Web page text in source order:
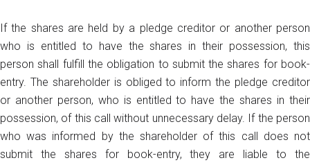
If the shares are held by a pledge creditor or another person
who is entitled to have the shares in their possession, this
person shall fulfill the obligation to submit the shares for book-
entry. The shareholder is obliged to inform the pledge creditor
or another person, who is entitled to have the shares in their
possession, of this call without unnecessary delay. If the person
who was informed by the shareholder of this call does not
submit the shares for book-entry, they are liable to the